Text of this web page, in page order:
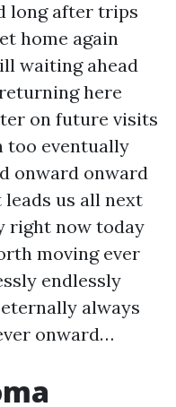
long after trips
home again
waiting ahead
here
on future visits
too eventually
onward onward
us all next
right now today
moving ever
endlessly
always
onward…